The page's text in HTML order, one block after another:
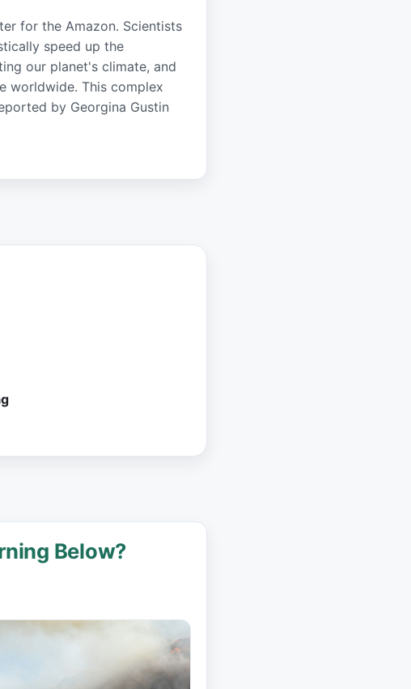
for the Amazon. Scientists
speed up the
our planet's climate, and
worldwide. This complex
by Georgina Gustin
Below?